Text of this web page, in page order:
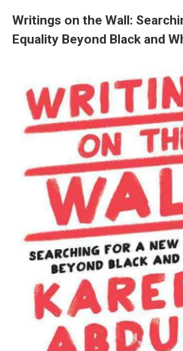
Writings on the Wall:
Equality Beyond Black and